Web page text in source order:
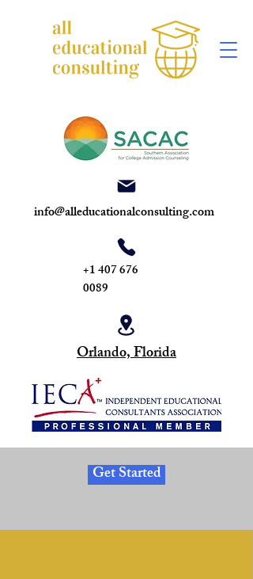
info@alleducationalconsulting.com
+1 407 676
0089
Orlando, Florida
Get Started